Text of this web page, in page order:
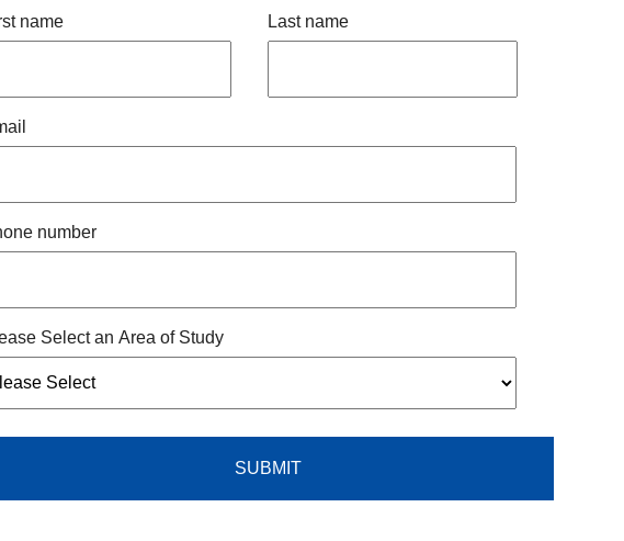
name Last name
number
Select an Area of Study